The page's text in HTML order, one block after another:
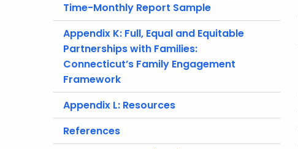
Time-Monthly Report Sample
Appendix K: Full, Equal and Equitable
Partnerships with Families:
Connecticut’s Family Engagement
Framework
Appendix L: Resources
References